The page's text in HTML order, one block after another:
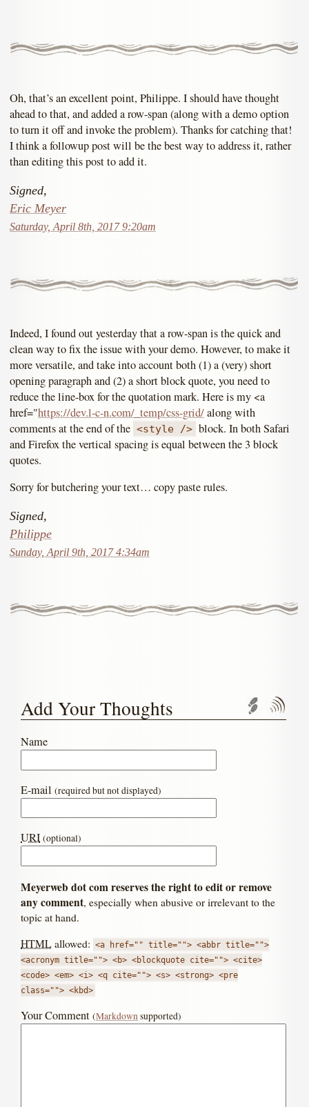
Oh, that’s an excellent point, Philippe. I should have thought
ahead to that, and added a row-span (along with a demo option
to turn it off and invoke the problem). Thanks for catching that!
I think a followup post will be the best way to address it, rather
than editing this post to add it.
Signed,
Eric Meyer
Saturday, April 8th, 2017 9:20am
Indeed, I found out yesterday that a row-span is the quick and
clean way to fix the issue with your demo. However, to make it
more versatile, and take into account both (1) a (very) short
opening paragraph and (2) a short block quote, you need to
reduce the line-box for the quotation mark. Here is my <a
href="https://dev.l-c-n.com/_temp/css-grid/along with
comments at the end of the <style /> block. In both Safari
and Firefox the vertical spacing is equal between the 3 block
quotes.
Sorry for butchering your text… copy paste rules.
Signed,
Philippe
Sunday, April 9th, 2017 4:34am
Add Your Thoughts
Name
E-mail(required but not displayed)
URI (optional)
Meyerweb dot com reserves the right to edit or remove
any comment, especially when abusive or irrelevant to the
topic at hand.
HTML allowed: <a href="" title=""> <abbr title="">
<acronym title=""> <b> <blockquote cite=""> <cite>
<code> <em> <i> <q cite=""> <s> <strong> <pre
class=""> <kbd>
Your Comment(Markdownsupported)